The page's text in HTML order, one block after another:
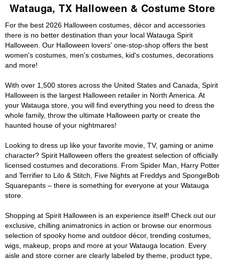
Watauga, TX Halloween & Costume Store
For the best 2026 Halloween costumes, décor and accessories
there is no better destination than your local Watauga Spirit
Halloween. Our Halloween lovers' one-stop-shop offers the best
women's costumes, men's costumes, kid's costumes, decorations
and more!
With over 1,500 stores across the United States and Canada, Spirit
Halloween is the largest Halloween retailer in North America. At
your Watauga store, you will find everything you need to dress the
whole family, throw the ultimate Halloween party or create the
haunted house of your nightmares!
Looking to dress up like your favorite movie, TV, gaming or anime
character? Spirit Halloween offers the greatest selection of officially
licensed costumes and decorations. From Spider Man, Harry Potter
and Terrifier to Lilo & Stitch, Five Nights at Freddys and SpongeBob
Squarepants – there is something for everyone at your Watauga
store.
Shopping at Spirit Halloween is an experience itself! Check out our
exclusive, chilling animatronics in action or browse our enormous
selection of spooky home and outdoor décor, trending costumes,
wigs, makeup, props and more at your Watauga location. Every
aisle and store corner are clearly labeled by theme, product type,